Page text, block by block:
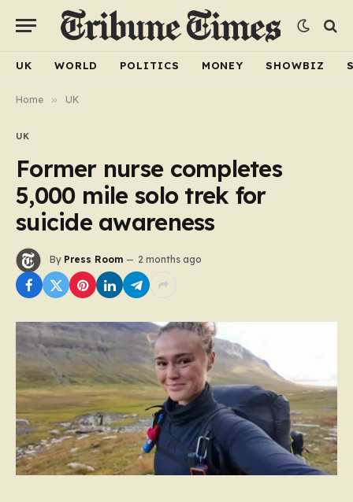
UK WORLD POLITICS MONEY SHOWBIZ
Home » UK
UK
Former nurse completes
5,000 mile solo trek for
suicide awareness
By Press Room 2 months ago